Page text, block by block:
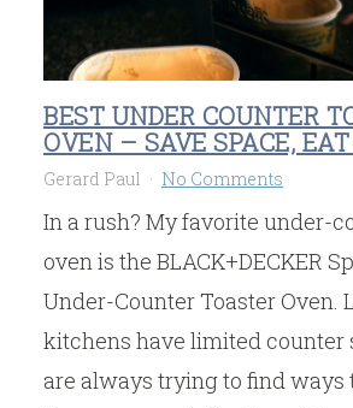
BEST UNDER COUNTER
OVEN – SAVE SPACE,
Gerard Paul No Comments
In a rush? My favorite under-
oven is the BLACK+DECKER
Under-Counter Toaster Oven.
kitchens have limited counter
are always trying to find ways